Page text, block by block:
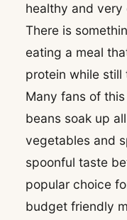
healthy and very
There is
eating a meal
protein while
Many fans of
beans soak up
vegetables and
spoonful taste
popular choice
budget friendly